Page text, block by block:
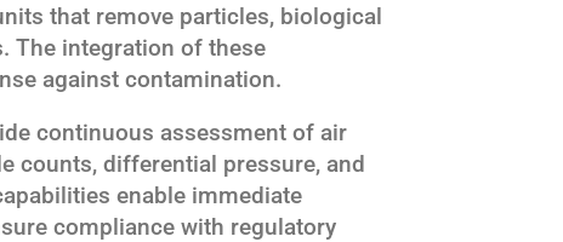
that remove particles, biological
The integration of these
against contamination.
continuous assessment of air
counts, differential pressure, and
enable immediate
compliance with regulatory